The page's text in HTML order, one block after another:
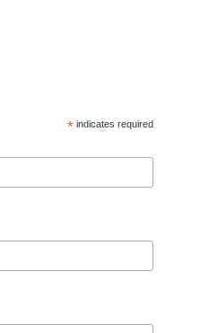
*indicates required